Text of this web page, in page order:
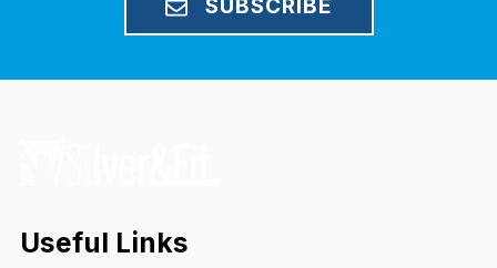
SUBSCRIBE
Useful Links